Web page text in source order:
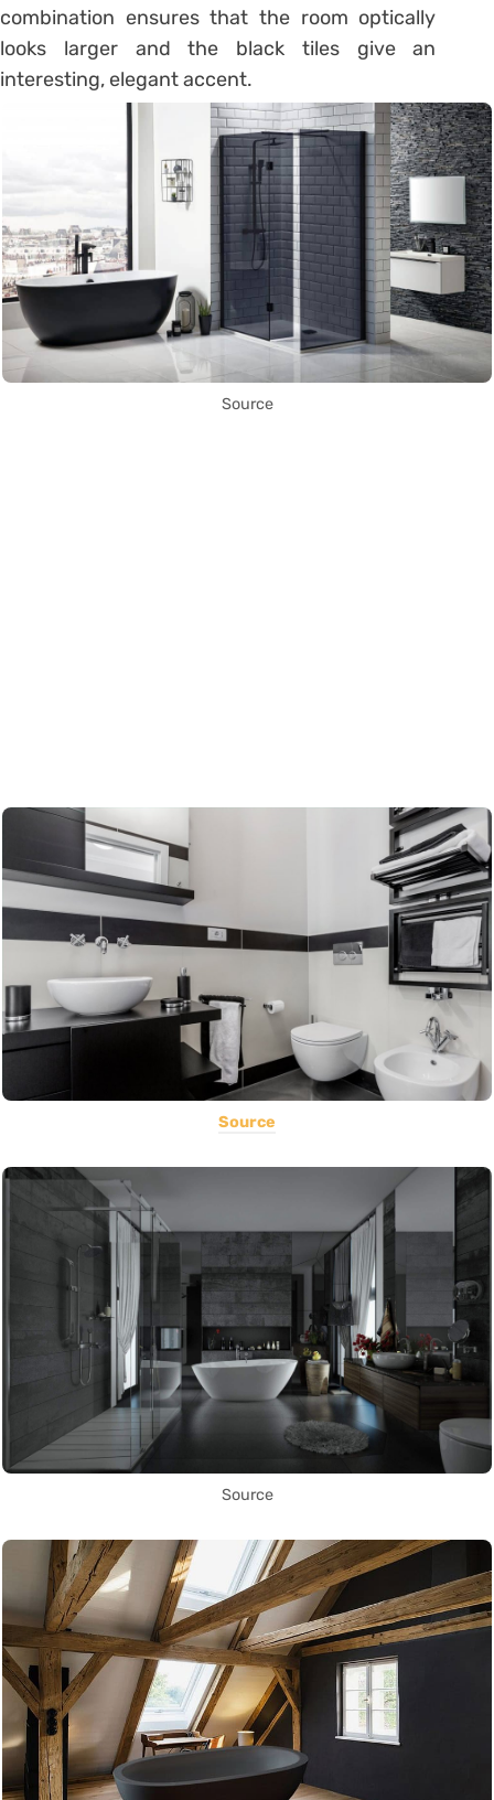
combination ensures that the room optically
looks larger and the black tiles give an
interesting, elegant accent.
Source
Source
Source